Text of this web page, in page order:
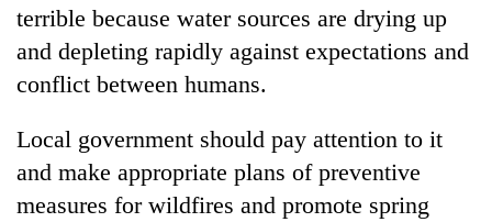
terrible because water sources are drying up
and depleting rapidly against expectations and
conflict between humans.
Local government should pay attention to it
and make appropriate plans of preventive
measures for wildfires and promote spring